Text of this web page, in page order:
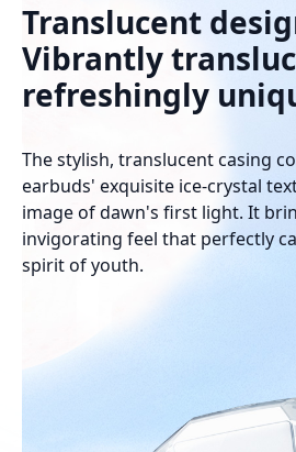
Translucent
Vibrantly
refreshingly
The stylish, translucent casing
earbuds' exquisite ice-crystal
image of dawn's first light. It
invigorating feel that perfectly
spirit of youth.